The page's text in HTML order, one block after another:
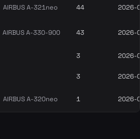
AIRBUS A-321neo 44 2026-
AIRBUS A-330-900 43 2026-
3 2026-
3 2026-
AIRBUS A-320neo 1 2026-